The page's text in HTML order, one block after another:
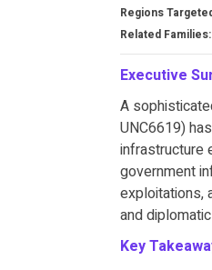
Regions
Related Families:
Executive
A
UNC6619)
infrastructure
government
exploitations,
and
Key